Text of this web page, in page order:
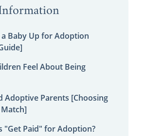
Baby Up for Adoption
Feel About Being
Adoptive Parents [Choosing
"Get Paid" for Adoption?